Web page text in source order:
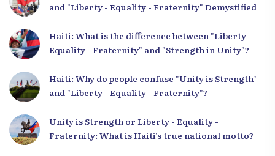
and "Liberty - Equality - Fraternity" Demystified
Haiti: What is the difference between "Liberty -
Equality - Fraternity" and "Strength in Unity"?
Haiti: Why do people confuse "Unity is Strength"
and "Liberty - Equality - Fraternity"?
Unity is Strength or Liberty - Equality -
Fraternity: What is Haiti’s true national motto?